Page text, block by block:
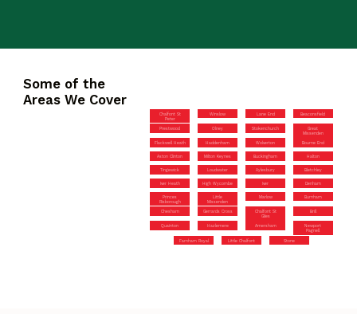
Some of the
Areas We Cover
Chalfont St
Peter
Winslow Lane End Beaconsfield
Prestwood Olney Stokenchurch
Great
Missenden
Flackwell Heath Haddenham Wolverton Bourne End
Aston Clinton Milton Keynes Buckingham Halton
Tingewick Loudwater Aylesbury Bletchley
Iver Heath High Wycombe Iver Denham
Princes
Risborough
Little
Missenden
Marlow Burnham
Chesham Gerrards Cross
Chalfont St
Giles
Brill
Quainton Hazlemere Amersham
Newport
Pagnell
Farnham Royal Little Chalfont Stone